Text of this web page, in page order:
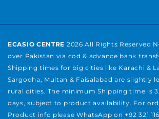
ECASIO CENTRE 2026 All Rights Reserved
over Pakistan via cod & advance bank
Shipping times for big cities like Karachi &
Sargodha, Multan & Faisalabad are slightly
rural cities. The minimum Shipping time is
days, subject to product availability. For
Product info please WhatsApp on +92 321